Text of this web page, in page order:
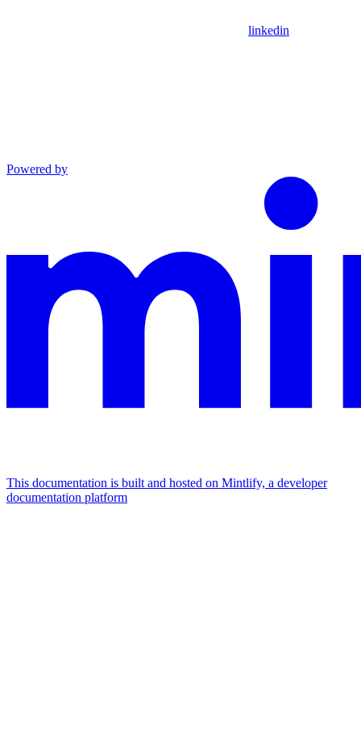
linkedin
Powered by
This documentation is built and hosted on Mintlify, a developer
documentation platform